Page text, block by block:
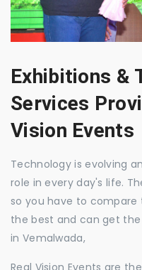
Exhibitions &
Services
Vision Events
Technology is evolving
role in every day's life.
so you have to
the best and can get
in Vemalwada,
Real Vision Events are